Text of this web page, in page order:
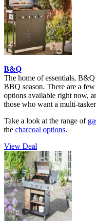
B&Q
The home of essentials,
BBQ season. There are a
options available right now,
those who want a multi-
Take a look at the range of
the charcoal options.
View Deal